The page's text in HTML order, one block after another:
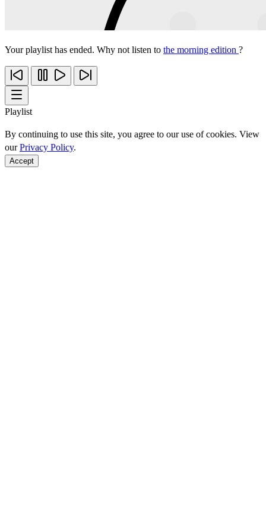
Your playlist has ended. Why not listen to the morning edition ?
Playlist
By continuing to use this site, you agree to our use of cookies. View
ourPrivacy Policy.
Accept